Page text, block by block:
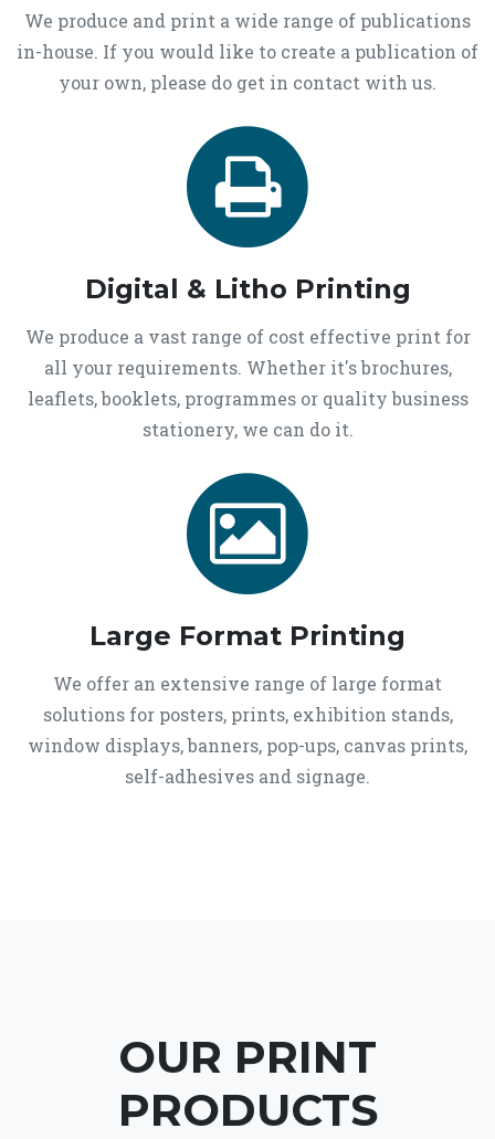
We produce and print a wide range of publications
in-house. If you would like to create a publication of
your own, please do get in contact with us.
Digital & Litho Printing
We produce a vast range of cost effective print for
all your requirements. Whether it's brochures,
leaflets, booklets, programmes or quality business
stationery, we can do it.
Large Format Printing
We offer an extensive range of large format
solutions for posters, prints, exhibition stands,
window displays, banners, pop-ups, canvas prints,
self-adhesives and signage.
OUR PRINT
PRODUCTS